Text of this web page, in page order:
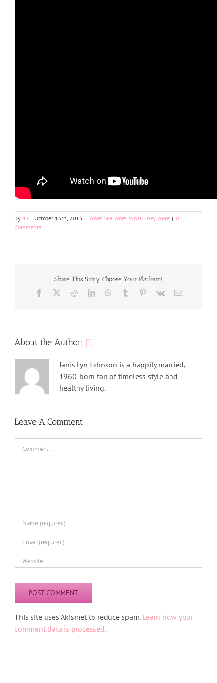
ByJLJ | October 15th, 2015 | What She Wore, What They Wore | 0
Comments
Share This Story, Choose Your Platform!
Facebook RedditLinkedInWhatsApp
Tumblr Pinterest
Vk Email
About the Author: JLJ
Janis Lyn Johnson is a happily married,
1960-born fan of timeless style and
healthy living.
Leave A Comment
This site uses Akismet to reduce spam. Learn how your
comment data is processed.